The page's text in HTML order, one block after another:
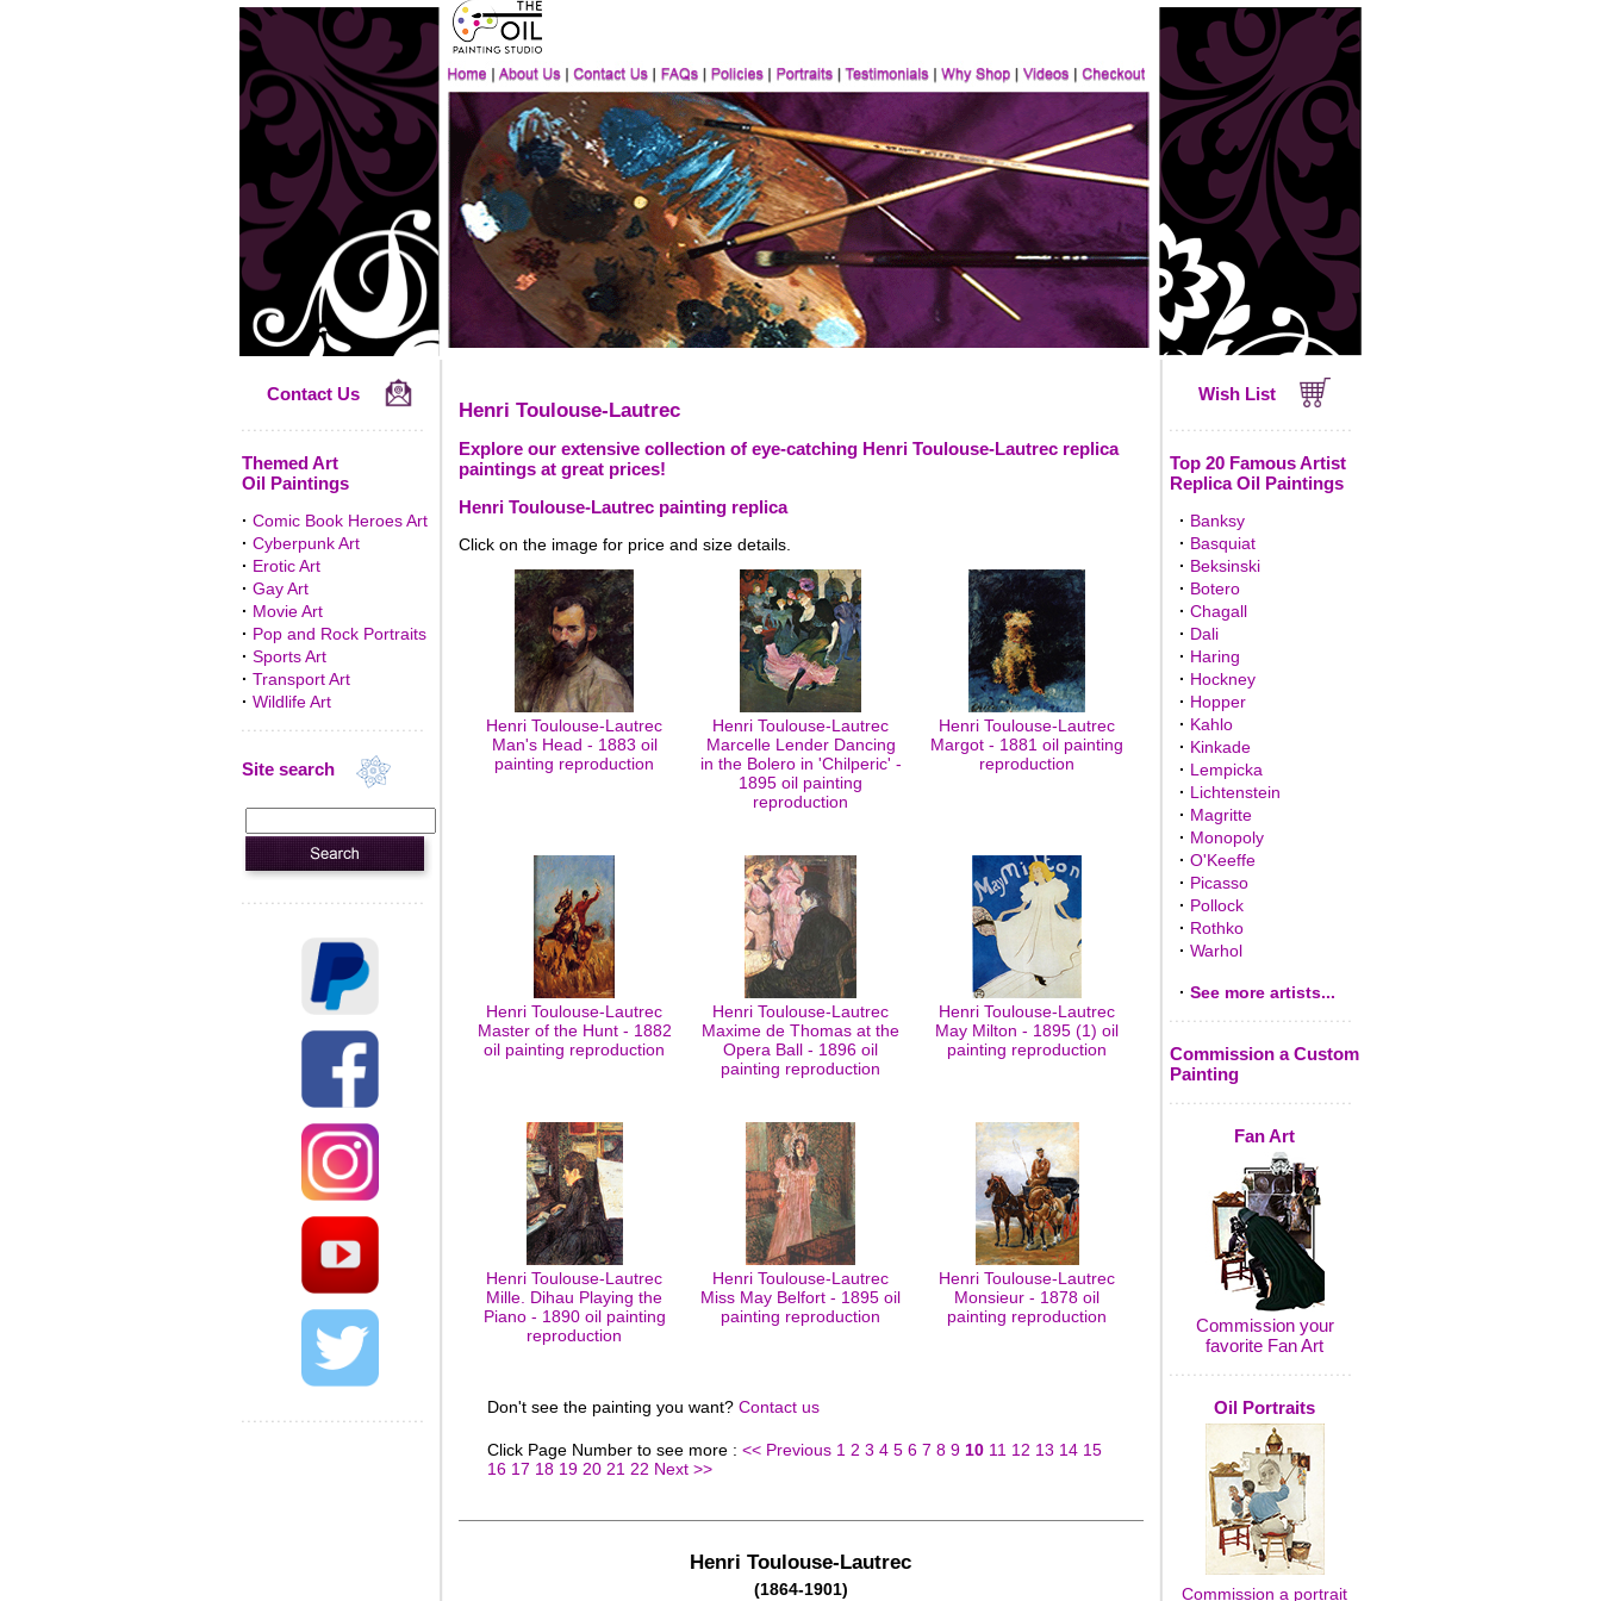
Contact Us
Themed Art
Oil Paintings
· Comic Book Heroes Art
· Cyberpunk Art
· Erotic Art
· Gay Art
· Movie Art
· Pop and Rock Portraits
· Sports Art
· Transport Art
· Wildlife Art
Site search
Henri Toulouse-Lautrec
Explore our extensive collection of eye-catching Henri Toulouse-Lautrec replica
paintings at great prices!
Henri Toulouse-Lautrec painting replica
Click on the image for price and size details.
Henri Toulouse-Lautrec
Man's Head - 1883 oil
painting reproduction
Henri Toulouse-Lautrec
Marcelle Lender Dancing
in the Bolero in 'Chilperic' -
1895 oil painting
reproduction
Henri Toulouse-Lautrec
Margot - 1881 oil painting
reproduction
Henri Toulouse-Lautrec
Master of the Hunt - 1882
oil painting reproduction
Henri Toulouse-Lautrec
Maxime de Thomas at the
Opera Ball - 1896 oil
painting reproduction
Henri Toulouse-Lautrec
May Milton - 1895 (1) oil
painting reproduction
Henri Toulouse-Lautrec
Mille. Dihau Playing the
Piano - 1890 oil painting
reproduction
Henri Toulouse-Lautrec
Miss May Belfort - 1895 oil
painting reproduction
Henri Toulouse-Lautrec
Monsieur - 1878 oil
painting reproduction
Don't see the painting you want? Contact us
Click Page Number to see more : << Previous 1 2 3 4 5 6 7 8 9 10 11 12 13 14 15
16 17 18 19 20 21 22 Next >>
Henri Toulouse-Lautrec
(1864-1901)
Wish List
Top 20 Famous Artist
Replica Oil Paintings
· Banksy
· Basquiat
· Beksinski
· Botero
· Chagall
· Dali
· Haring
· Hockney
· Hopper
· Kahlo
· Kinkade
· Lempicka
· Lichtenstein
· Magritte
· Monopoly
· O'Keeffe
· Picasso
· Pollock
· Rothko
· Warhol
· See more artists...
Commission a Custom
Painting
Fan Art
Commission your
favorite Fan Art
Oil Portraits
Commission a portrait